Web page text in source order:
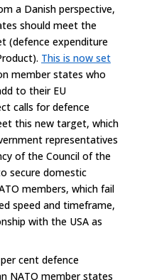
a Danish perspective,
should meet the
(defence expenditure
This is now set
member states who
to their EU
calls for defence
this new target, which
representatives
of the Council of the
secure domestic
members, which fail
speed and timeframe,
with the USA as
cent defence
NATO member states